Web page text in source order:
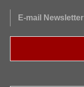
E-mail Newsletter